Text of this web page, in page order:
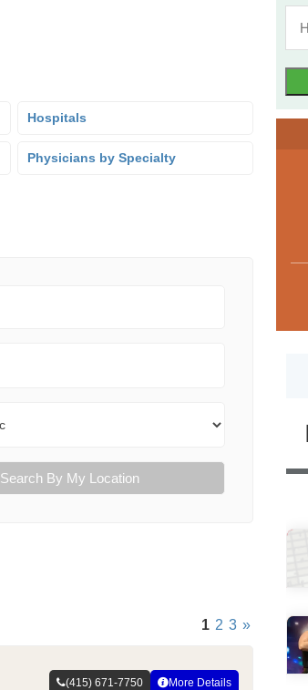
Hospitals
Physicians by Specialty
Search By My Location
1 2 3 »
(415) 671-7750 More Details